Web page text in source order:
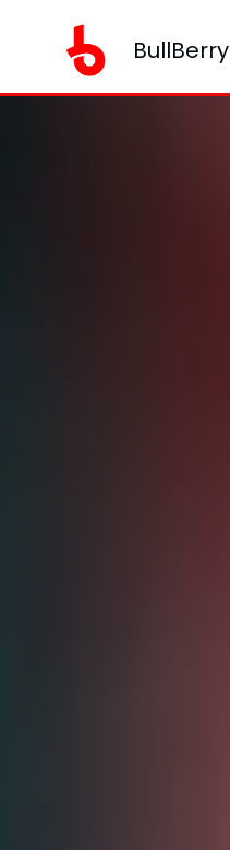
BullBerry